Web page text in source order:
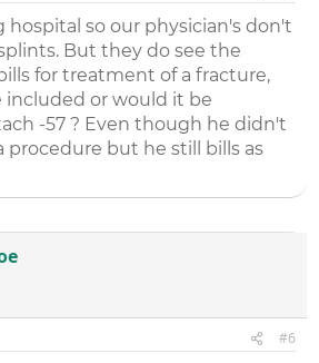
hospital so our physician's don't
But they do see the
for treatment of a fracture,
included or would it be
-57 ? Even though he didn't
procedure but he still bills as
#6